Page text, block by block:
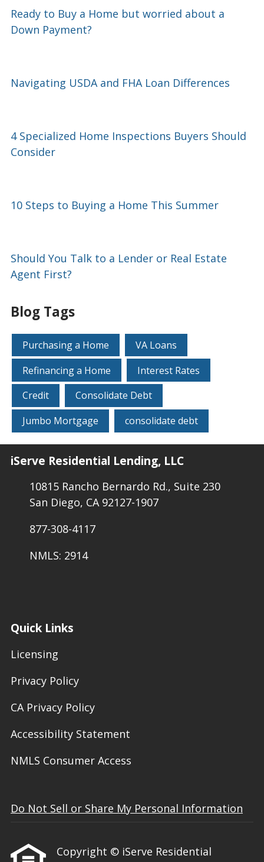
Ready to Buy a Home but worried about a
Down Payment?
Navigating USDA and FHA Loan Differences
4 Specialized Home Inspections Buyers Should
Consider
10 Steps to Buying a Home This Summer
Should You Talk to a Lender or Real Estate
Agent First?
Blog Tags
Purchasing a Home
VA Loans
Refinancing a Home
Interest Rates
Credit
Consolidate Debt
Jumbo Mortgage
consolidate debt
iServe Residential Lending, LLC
10815 Rancho Bernardo Rd., Suite 230
San Diego, CA 92127-1907
877-308-4117
NMLS: 2914
Quick Links
Licensing
Privacy Policy
CA Privacy Policy
Accessibility Statement
NMLS Consumer Access
Do Not Sell or Share My Personal Information
Copyright © iServe Residential